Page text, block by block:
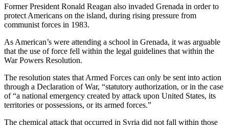
Former President Ronald Reagan also invaded Grenada in order to
protect Americans on the island, during rising pressure from
communist forces in 1983.
As American’s were attending a school in Grenada, it was arguable
that the use of force fell within the legal guidelines that within the
War Powers Resolution.
The resolution states that Armed Forces can only be sent into action
through a Declaration of War, “statutory authorization, or in the case
of “a national emergency created by attack upon United States, its
territories or possessions, or its armed forces.”
The chemical attack that occurred in Syria did not fall within those